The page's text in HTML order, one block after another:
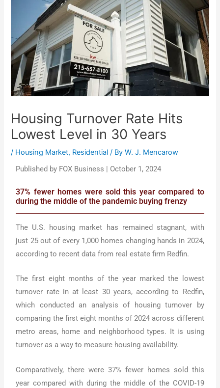
Housing Turnover Rate Hits
Lowest Level in 30 Years
/ Housing Market, Residential / ByW. J. Mencarow
Published by FOX Business | October 1, 2024
37% fewer homes were sold this year compared to
during the middle of the pandemic buying frenzy
The U.S. housing market has remained stagnant, with
just 25 out of every 1,000 homes changing hands in 2024,
according to recent data from real estate firm Redfin.
The first eight months of the year marked the lowest
turnover rate in at least 30 years, according to Redfin,
which conducted an analysis of housing turnover by
comparing the first eight months of 2024 across different
metro areas, home and neighborhood types. It is using
turnover as a way to measure housing availability.
Comparatively, there were 37% fewer homes sold this
year compared with during the middle of the COVID-19